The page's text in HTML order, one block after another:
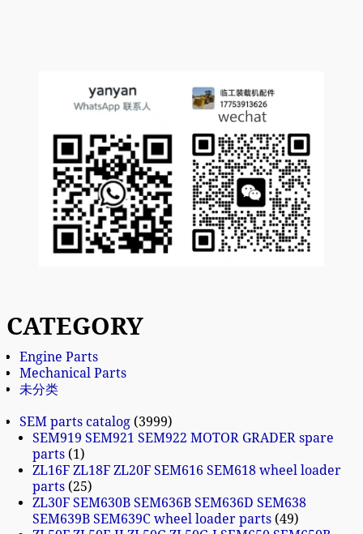
CATEGORY
Engine Parts
Mechanical Parts
未分类
SEM parts catalog 3999
SEM919 SEM921 SEM922 MOTOR GRADER spare
parts 1
ZL16F ZL18F ZL20F SEM616 SEM618 wheel loader
parts 25
ZL30F SEM630B SEM636B SEM636D SEM638
SEM639B SEM639C wheel loader parts 49